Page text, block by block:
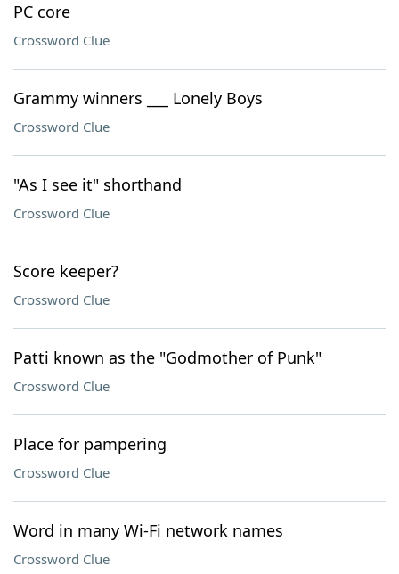
PC core
Crossword Clue
Grammy winners ___ Lonely Boys
Crossword Clue
"As I see it" shorthand
Crossword Clue
Score keeper?
Crossword Clue
Patti known as the "Godmother of Punk"
Crossword Clue
Place for pampering
Crossword Clue
Word in many Wi-Fi network names
Crossword Clue